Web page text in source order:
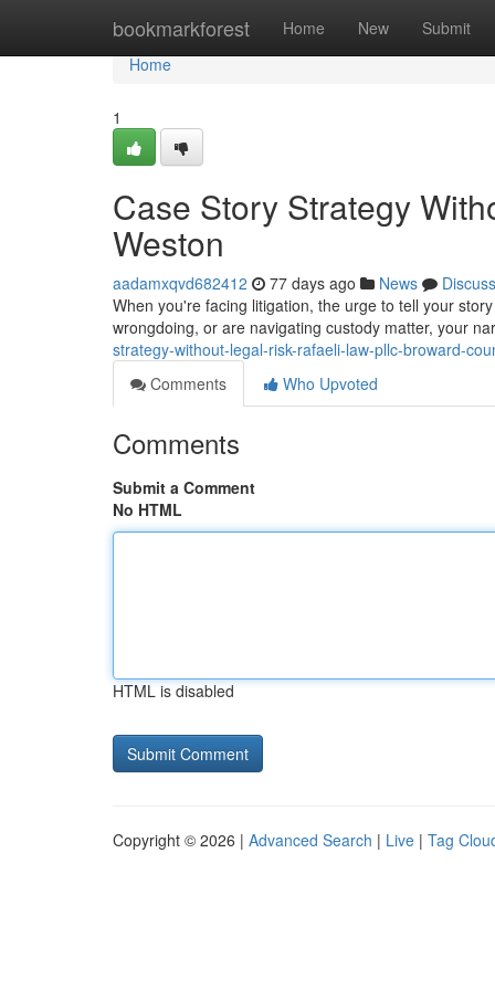
bookmarkforest Home New Submit
Home
Home
1
Case Story Strategy
Weston
aadamxqvd682412 77 days ago News
Discuss
When you're facing litigation, the urge to tell your
wrongdoing, or are navigating custody matter, your
strategy-without-legal-risk-rafaeli-law-pllc-broward-
Comments
Who Upvoted
Comments
Submit a Comment
No HTML
HTML is disabled
Copyright © 2026 | Advanced Search | Live | Tag